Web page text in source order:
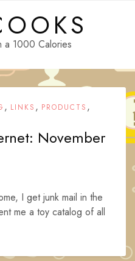
a 1000 Calories
, LINKS , PRODUCTS ,
November
I get junk mail in the
me a toy catalog of all